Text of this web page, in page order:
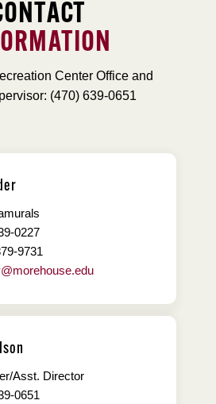
Center Office and
(470) 639-0651
0227
9731
Asst. Director
0651